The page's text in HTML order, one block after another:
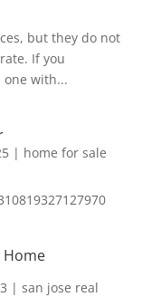
but they do not
If you
with...
| home for sale
Home
| san jose real